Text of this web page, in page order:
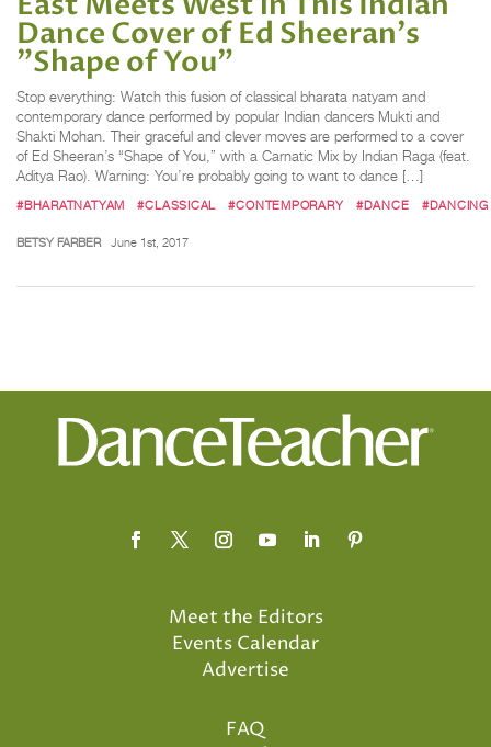
Dance Cover of Ed Sheeran's
"Shape of You"
Stop everything: Watch this fusion of classical bharata natyam and
contemporary dance performed by popular Indian dancers Mukti and
Shakti Mohan. Their graceful and clever moves are performed to a cover
of Ed Sheeran’s “Shape of You,” with a Carnatic Mix by Indian Raga (feat.
Aditya Rao). Warning: You’re probably going to want to dance […]
#BHARATNATYAM #CLASSICAL #CONTEMPORARY #DANCE #DANCING
BETSY FARBER June 1st, 2017
Meet the Editors
Events Calendar
Advertise
FAQ